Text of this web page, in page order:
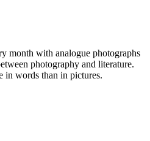
month with analogue photographs
photography and literature.
in words than in pictures.